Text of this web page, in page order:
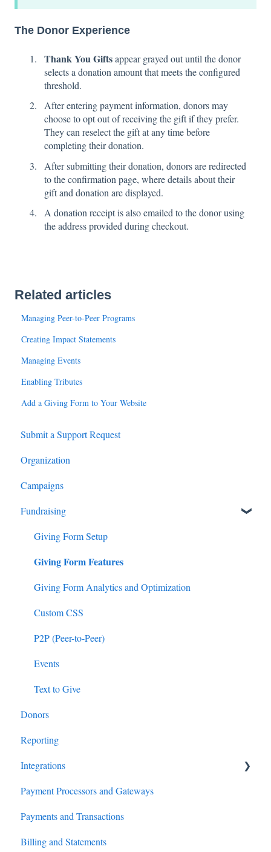
The Donor Experience
Thank You Giftsappear grayed out until the donor
selects a donation amount that meets the configured
threshold.
After entering payment information, donors may
choose to opt out of receiving the gift if they prefer.
They can reselect the gift at any time before
completing their donation.
After submitting their donation, donors are redirected
to the confirmation page, where details about their
gift and donation are displayed.
A donation receipt is also emailed to the donor using
the address provided during checkout.
Related articles
Managing Peer-to-Peer Programs
Creating Impact Statements
Managing Events
Enabling Tributes
Add a Giving Form to Your Website
Submit a Support Request
Organization
Campaigns
Fundraising
Giving Form Setup
Giving Form Features
Giving Form Analytics and Optimization
Custom CSS
P2P (Peer-to-Peer)
Events
Text to Give
Donors
Reporting
Integrations
Salesforce
Virtuous
HubSpot
Payment Processors and Gateways
Payments and Transactions
Billing and Statements